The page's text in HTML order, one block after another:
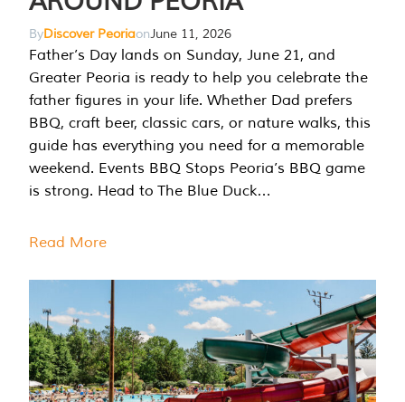
ByDiscover PeoriaonJune 11, 2026
Father’s Day lands on Sunday, June 21, and
Greater Peoria is ready to help you celebrate the
father figures in your life. Whether Dad prefers
BBQ, craft beer, classic cars, or nature walks, this
guide has everything you need for a memorable
weekend. Events BBQ Stops Peoria’s BBQ game
is strong. Head to The Blue Duck…
Read More